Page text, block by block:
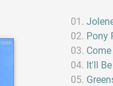
Pony
It'll